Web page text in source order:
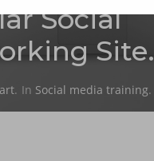
Social
Site.
. In Social media training.